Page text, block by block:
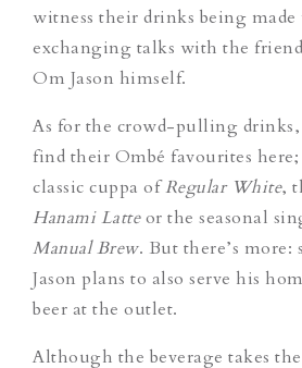
witness their drinks being
exchanging talks with the
Om Jason himself.
As for the crowd-pulling
find their Ombé favourites
classic cuppa ofRegular White,
Hanami Latteor the seasonal
Manual Brew. But there’s more:
Jason plans to also serve his
beer at the outlet.
Although the beverage takes